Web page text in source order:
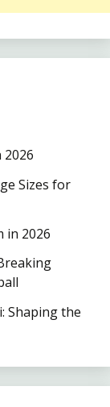
2026
Sizes for
in 2026
Shaping the